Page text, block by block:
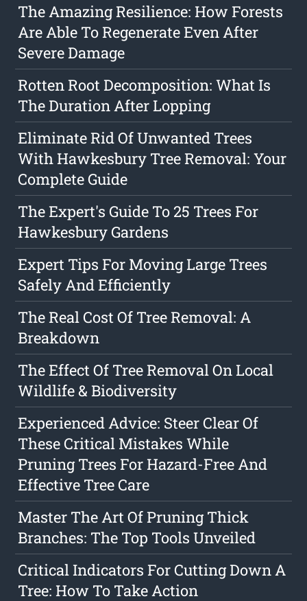
The Amazing Resilience: How Forests
Are Able To Regenerate Even After
Severe Damage
Rotten Root Decomposition: What Is
The Duration After Lopping
Eliminate Rid Of Unwanted Trees
With Hawkesbury Tree Removal: Your
Complete Guide
The Expert's Guide To 25 Trees For
Hawkesbury Gardens
Expert Tips For Moving Large Trees
Safely And Efficiently
The Real Cost Of Tree Removal: A
Breakdown
The Effect Of Tree Removal On Local
Wildlife & Biodiversity
Experienced Advice: Steer Clear Of
These Critical Mistakes While
Pruning Trees For Hazard-Free And
Effective Tree Care
Master The Art Of Pruning Thick
Branches: The Top Tools Unveiled
Critical Indicators For Cutting Down A
Tree: How To Take Action